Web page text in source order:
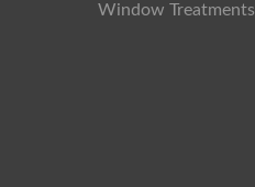
Window Treatments